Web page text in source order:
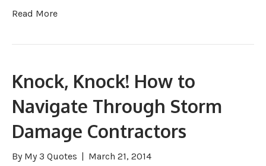
Read More
Knock, Knock! How to
Navigate Through Storm
Damage Contractors
By My 3 Quotes | March 21, 2014